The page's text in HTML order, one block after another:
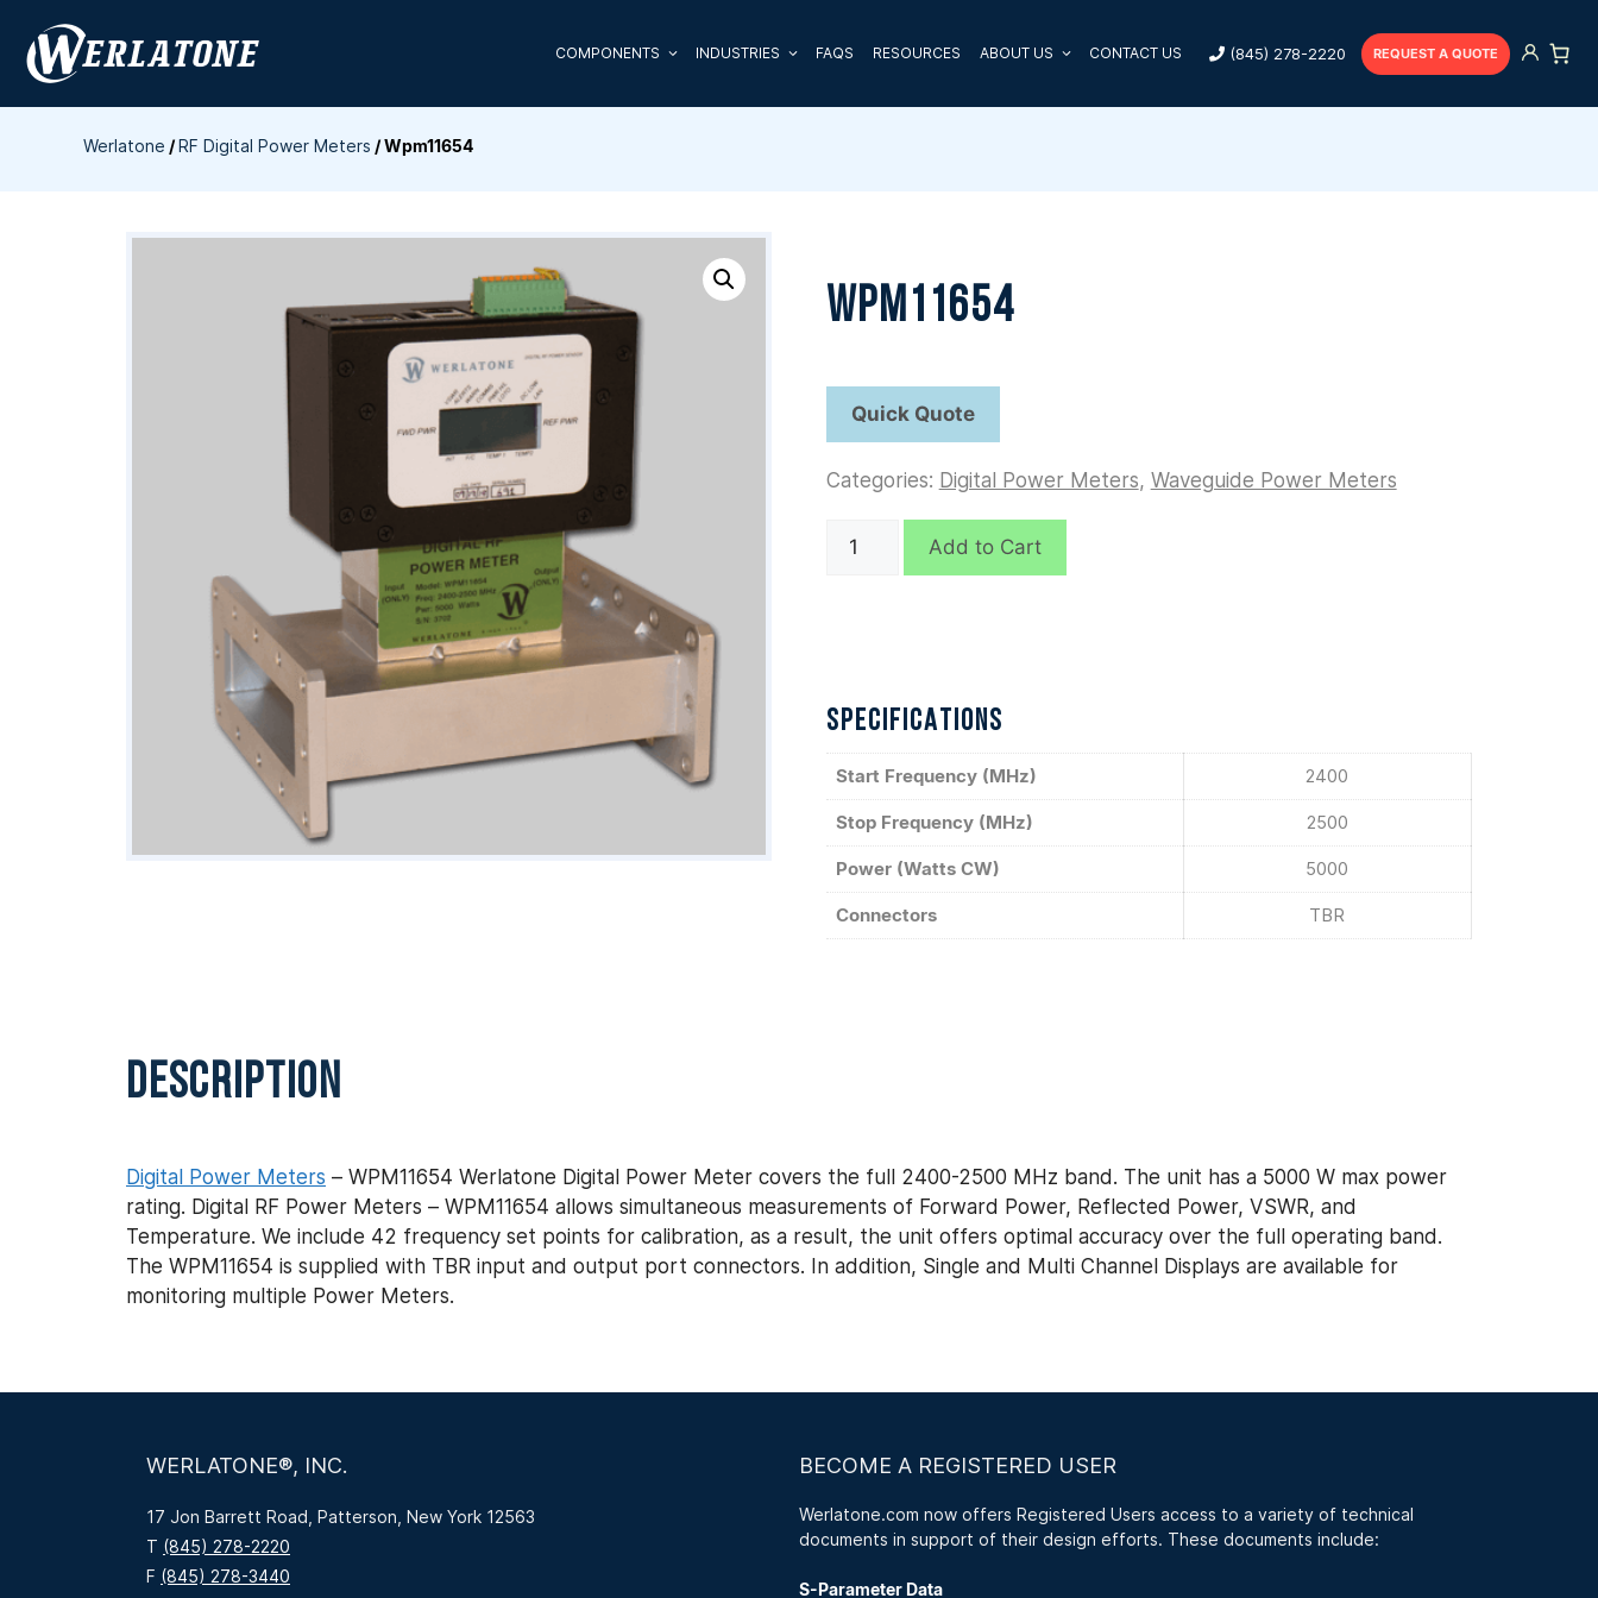
content
COMPONENTS INDUSTRIES FAQS RESOURCES ABOUT US CONTACT US (845) 278-2220 REQUEST A QUOTE
Werlatone /RF Digital Power Meters /Wpm11654
WPM11654
Categories: Digital Power Meters, Waveguide Power Meters
WPM11654
Add to Cart
SPECIFICATIONS
Start Frequency (MHz) 2400
Stop Frequency (MHz) 2500
Power (Watts CW) 5000
Connectors TBR
DESCRIPTION
Digital Power Meters – WPM11654 Werlatone Digital Power Meter covers the full 2400-2500 MHz band. The unit has a 5000 W max power
rating. Digital RF Power Meters – WPM11654 allows simultaneous measurements of Forward Power, Reflected Power, VSWR, and
Temperature. We include 42 frequency set points for calibration, as a result, the unit offers optimal accuracy over the full operating band.
The WPM11654 is supplied with TBR input and output port connectors. In addition, Single and Multi Channel Displays are available for
monitoring multiple Power Meters.
WERLATONE®, INC.
17 Jon Barrett Road, Patterson, New York 12563
T (845) 278-2220
F (845) 278-3440
BECOME A REGISTERED USER
Werlatone.com now offers Registered Users access to a variety of technical
documents in support of their design efforts. These documents include:
S-Parameter Data